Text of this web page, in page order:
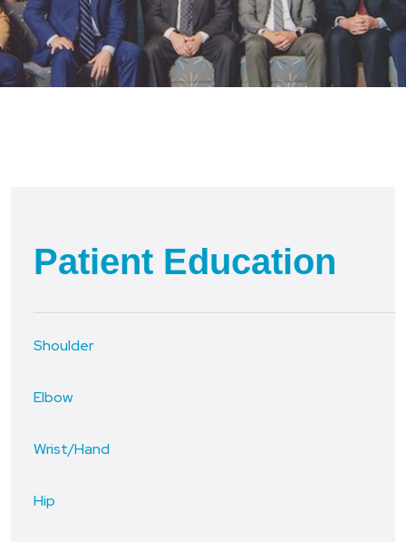
Patient Education
Shoulder
Elbow
Wrist/Hand
Hip